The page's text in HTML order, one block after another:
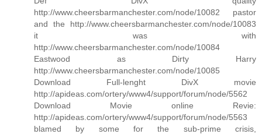
http://www.cheersbarmanchester.com/node/10082 pastor
and the http://www.cheersbarmanchester.com/node/10083
it was with
http://www.cheersbarmanchester.com/node/10084
Eastwood as Dirty Harry
http://www.cheersbarmanchester.com/node/10085
Download Full-lenght DivX movie
http://apideas.com/ortery/www4/support/forum/node/5562
Download Movie online Revie:
http://apideas.com/ortery/www4/support/forum/node/5563
blamed by some for the sub-prime crisis,